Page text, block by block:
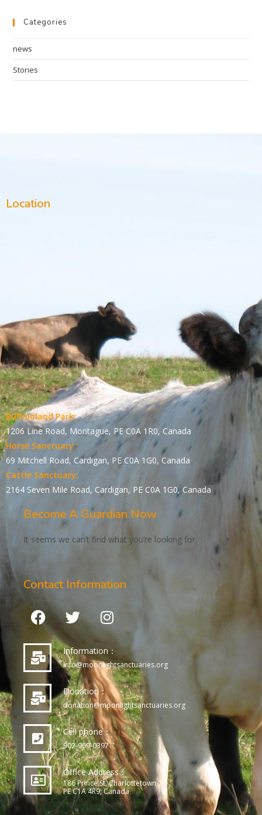
Categories
news
Stories
Location
Buffaloland Park:
1206 Line Road, Montague, PE C0A 1R0, Canada
Horse Sanctuary :
69 Mitchell Road, Cardigan, PE C0A 1G0, Canada
Cattle Sanctuary:
2164 Seven Mile Road, Cardigan, PE C0A 1G0, Canada
Become A Guardian Now
It seems we can’t find what you’re looking for.
Contact Information
Information：
info@moonlightsanctuaries.org
Donation：
donation@moonlightsanctuaries.org
Cell phone：
902-969-0397
Office Address：
186 Prince St, Charlottetown,
PE C1A 4R9, Canada